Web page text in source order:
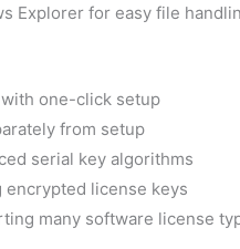
Explorer for easy file
one-click setup
from setup
serial key algorithms
license keys
many software license